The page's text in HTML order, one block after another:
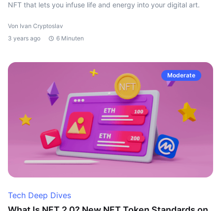
NFT that lets you infuse life and energy into your digital art.
Von Ivan Cryptoslav
3 years ago
6 Minuten
Moderate
Tech Deep Dives